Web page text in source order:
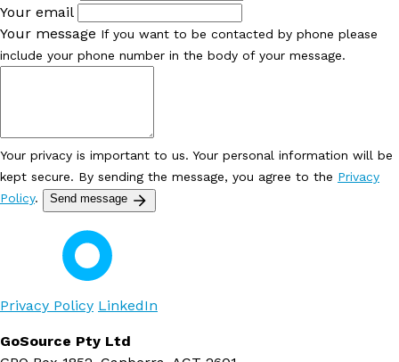
Your email
Your message If you want to be contacted by phone please
include your phone number in the body of your message.
Your privacy is important to us. Your personal information will be
kept secure. By sending the message, you agree to the Privacy
Policy. Send message
Privacy Policy LinkedIn
GoSource Pty Ltd